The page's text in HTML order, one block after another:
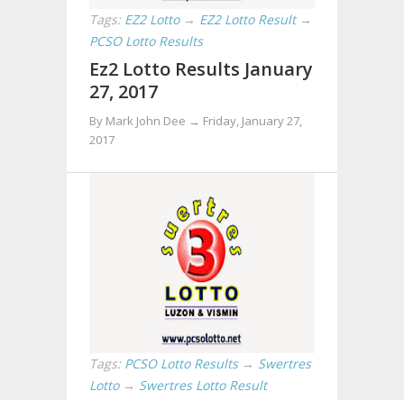
Tags: EZ2 Lotto → EZ2 Lotto Result →
PCSO Lotto Results
Ez2 Lotto Results January
27, 2017
By Mark John Dee → Friday, January 27,
2017
Tags: PCSO Lotto Results → Swertres
Lotto → Swertres Lotto Result